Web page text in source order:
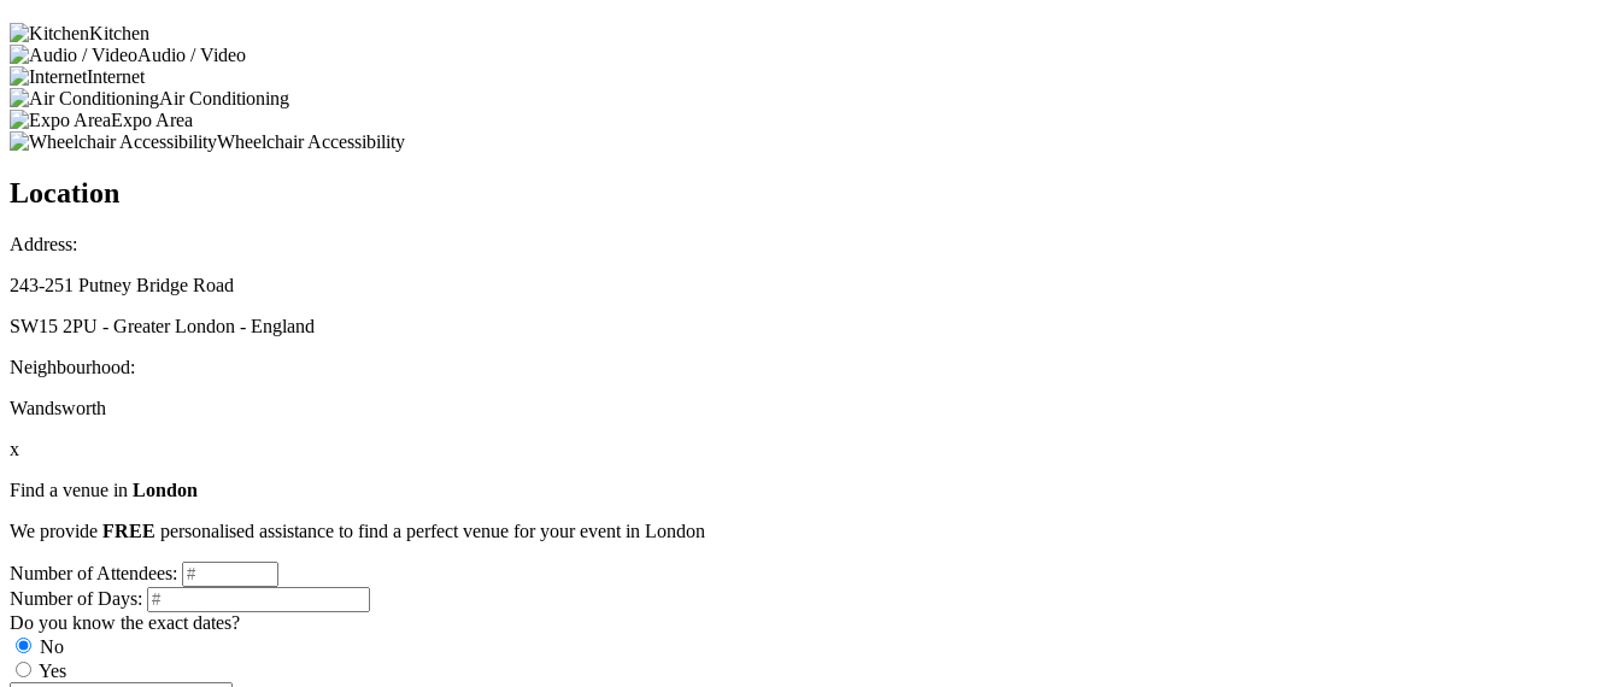
Kitchen
Audio / Video
Internet
Air Conditioning
Expo Area
Wheelchair Accessibility
Location
Address:
243-251 Putney Bridge Road
SW15 2PU - Greater London - England
Neighbourhood:
Wandsworth
x
Find a venue in London
We provide FREE personalised assistance to find a perfect venue for your event in London
Number of Attendees:
Number of Days:
Do you know the exact dates?
No
Yes